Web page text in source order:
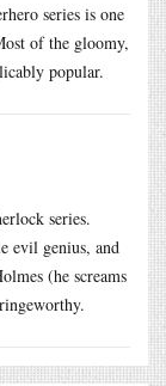
series is one
of the gloomy,
popular.
series.
evil genius, and
(he screams